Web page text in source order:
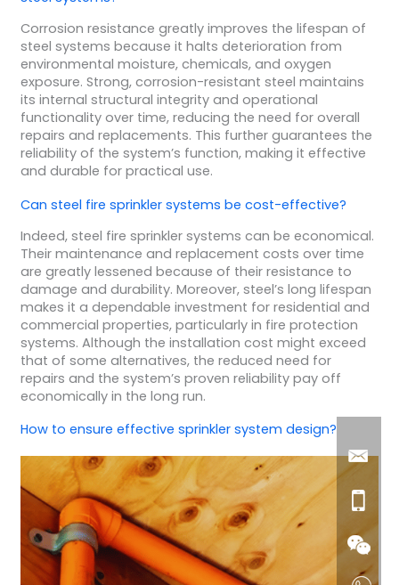
Corrosion resistance greatly improves the lifespan of
steel systems because it halts deterioration from
environmental moisture, chemicals, and oxygen
exposure. Strong, corrosion-resistant steel maintains
its internal structural integrity and operational
functionality over time, reducing the need for overall
repairs and replacements. This further guarantees the
reliability of the system’s function, making it effective
and durable for practical use.
Can steel fire sprinkler systems be cost-effective?
Indeed, steel fire sprinkler systems can be economical.
Their maintenance and replacement costs over time
are greatly lessened because of their resistance to
damage and durability. Moreover, steel’s long lifespan
makes it a dependable investment for residential and
commercial properties, particularly in fire protection
systems. Although the installation cost might exceed
that of some alternatives, the reduced need for
repairs and the system’s proven reliability pay off
economically in the long run.
How to ensure effective sprinkler system design?